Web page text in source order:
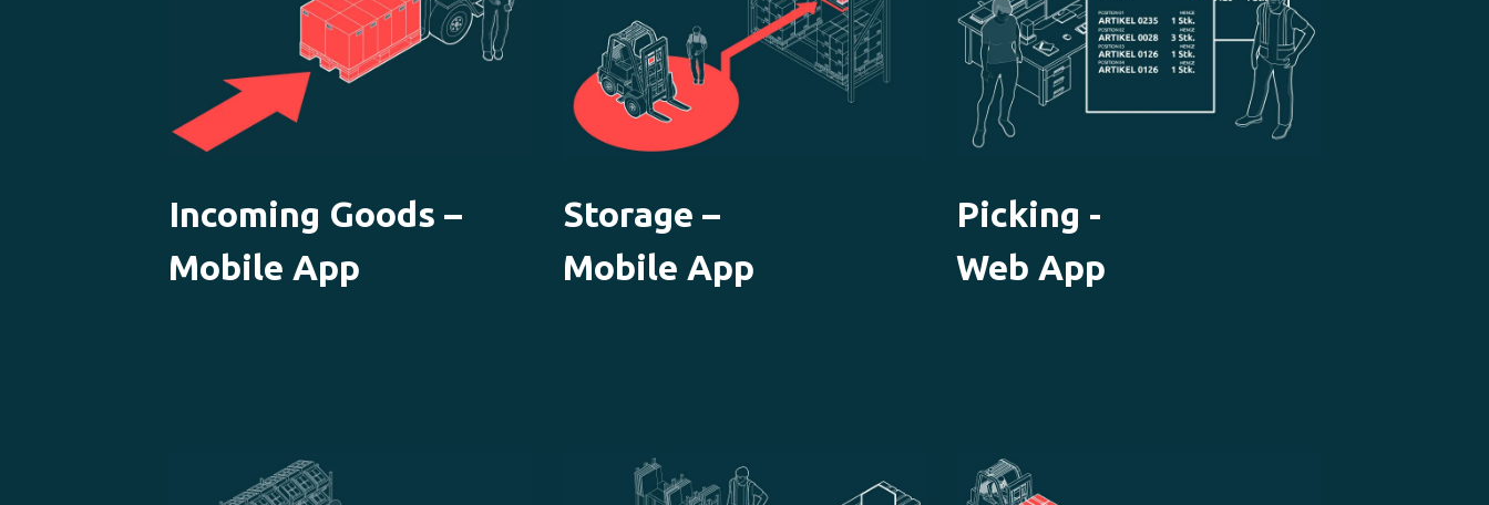
Incoming Goods –
Mobile App
Storage –
Mobile App
Picking -
Web App